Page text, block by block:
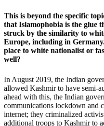
This is beyond the specific
that Islamophobia is the glue
struck by the similarity to
Europe, including in
place to white nationalist or
well?
In August 2019, the Indian
allowed Kashmir to have semi-
ahead with this, the Indian
communications lockdown and
internet; they criminalized
additional troops to Kashmir to